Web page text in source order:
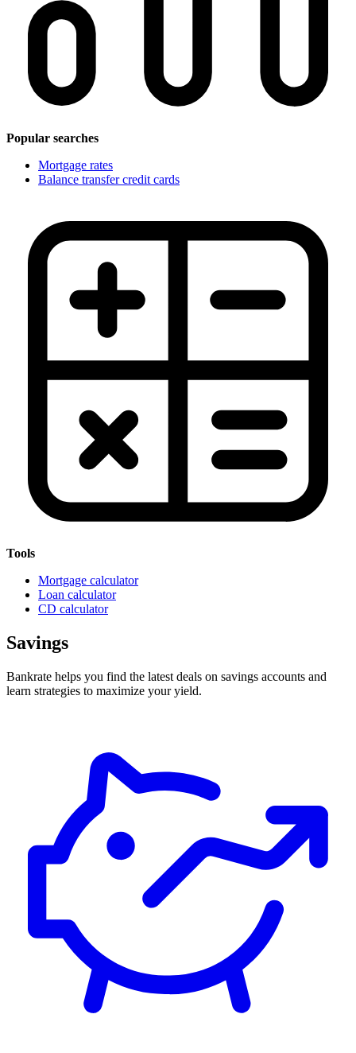
Popular searches
Mortgage rates
Balance transfer credit cards
Tools
Mortgage calculator
Loan calculator
CD calculator
Savings
Bankrate helps you find the latest deals on savings accounts and
learn strategies to maximize your yield.